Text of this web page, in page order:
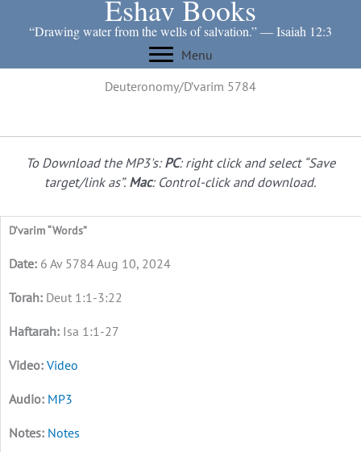
Eshav Books
“Drawing water from the wells of salvation.” ― Isaiah 12:3
Menu
Deuteronomy/D’varim 5784
To Download the MP3's:PC: right click and select “Save
target/link as”.Mac: Control-click and download.
D’varim “Words”
6 Av 5784 Aug 10, 2024
Deut 1:1-3:22
Isa 1:1-27
Video
MP3
Notes